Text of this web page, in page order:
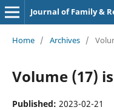
Journal of Family &
Home / Archives /
Volume (17)
Published: 2023-02-21